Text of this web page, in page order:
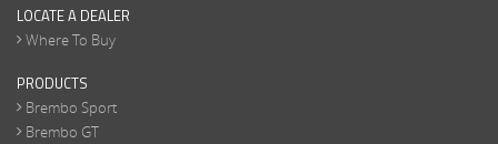
LOCATE A DEALER
Where To Buy
PRODUCTS
Brembo Sport
Brembo GT